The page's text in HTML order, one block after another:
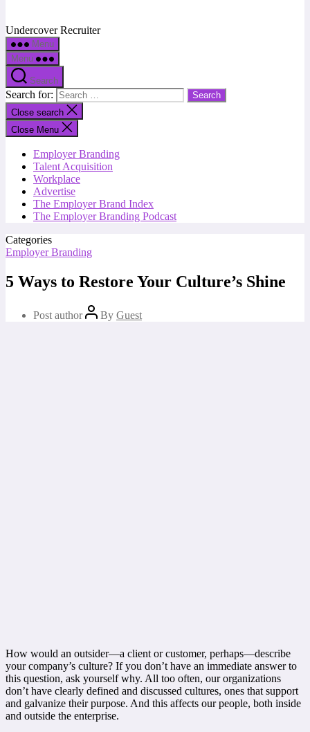
Undercover Recruiter
Menu
Menu
Search
Search for:
Close search
Close Menu
Employer Branding
Talent Acquisition
Workplace
Advertise
The Employer Brand Index
The Employer Branding Podcast
Categories
Employer Branding
5 Ways to Restore Your Culture’s Shine
Post author By Guest
How would an outsider—a client or customer, perhaps—describe
your company’s culture? If you don’t have an immediate answer to
this question, ask yourself why. All too often, our organizations
don’t have clearly defined and discussed cultures, ones that support
and galvanize their purpose. And this affects our people, both inside
and outside the enterprise.